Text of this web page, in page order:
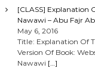
[CLASS] Explanation
Nawawi – Abu Fajr
May 6, 2016
Title: Explanation Of
Version Of Book:
Nawawi […]